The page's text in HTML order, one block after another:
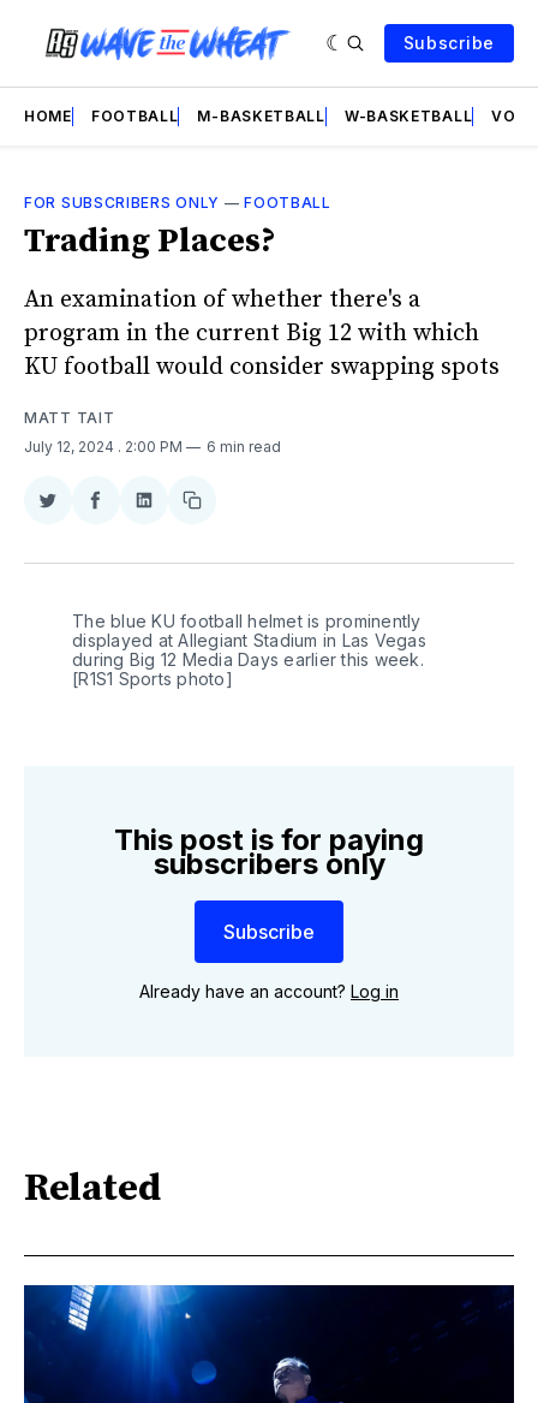
Subscribe
HOME FOOTBALL M-BASKETBALL W-BASKETBALL
FOR SUBSCRIBERS ONLY —FOOTBALL
Trading Places?
An examination of whether there's a
program in the current Big 12 with which
KU football would consider swapping spots
MATT TAIT
July 12, 2024 . 2:00 PM 6 min read
Share
Twitter
Share
Facebook
Share
LinkedIn
Copy
The blue KU football helmet is prominently
displayed at Allegiant Stadium in Las Vegas
during Big 12 Media Days earlier this week.
[R1S1 Sports photo]
This post is for paying
subscribers only
Subscribe
Already have an account? Log in
Related